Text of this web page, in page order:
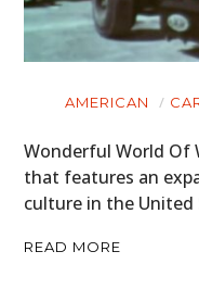
AMERICAN
Wonderful World Of
that features an
culture in the
READ MORE